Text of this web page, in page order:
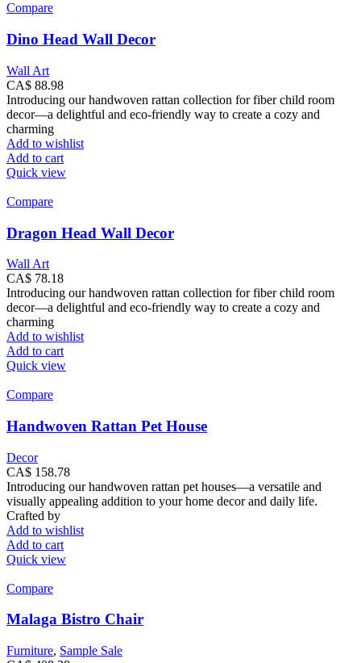
Compare
Dino Head Wall Decor
Wall Art
CA$ 88.98
Introducing our handwoven rattan collection for fiber child room
decor—a delightful and eco-friendly way to create a cozy and
charming
Add to wishlist
Add to cart
Quick view
Compare
Dragon Head Wall Decor
Wall Art
CA$ 78.18
Introducing our handwoven rattan collection for fiber child room
decor—a delightful and eco-friendly way to create a cozy and
charming
Add to wishlist
Add to cart
Quick view
Compare
Handwoven Rattan Pet House
Decor
CA$ 158.78
Introducing our handwoven rattan pet houses—a versatile and
visually appealing addition to your home decor and daily life.
Crafted by
Add to wishlist
Add to cart
Quick view
Compare
Malaga Bistro Chair
Furniture, Sample Sale